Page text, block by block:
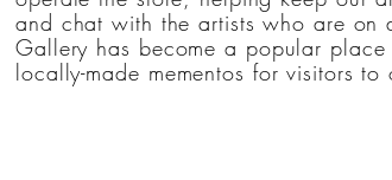
and chat with the artists who are
Gallery has become a popular
locally-made mementos for visitors to